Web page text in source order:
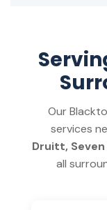
Our
services
Druitt, Seven
all